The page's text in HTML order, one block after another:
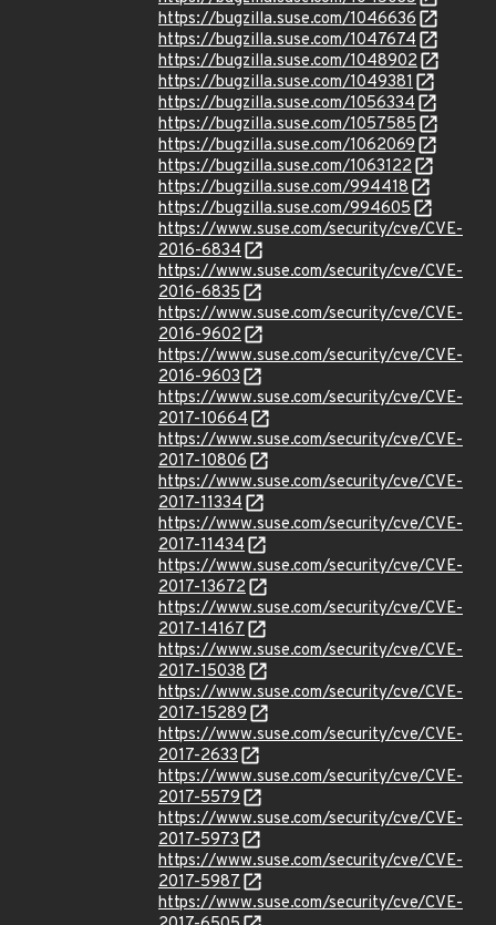
https://bugzilla.suse.com/1046636
https://bugzilla.suse.com/1047674
https://bugzilla.suse.com/1048902
https://bugzilla.suse.com/1049381
https://bugzilla.suse.com/1056334
https://bugzilla.suse.com/1057585
https://bugzilla.suse.com/1062069
https://bugzilla.suse.com/1063122
https://bugzilla.suse.com/994418
https://bugzilla.suse.com/994605
https://www.suse.com/security/cve/CVE-
2016-6834
https://www.suse.com/security/cve/CVE-
2016-6835
https://www.suse.com/security/cve/CVE-
2016-9602
https://www.suse.com/security/cve/CVE-
2016-9603
https://www.suse.com/security/cve/CVE-
2017-10664
https://www.suse.com/security/cve/CVE-
2017-10806
https://www.suse.com/security/cve/CVE-
2017-11334
https://www.suse.com/security/cve/CVE-
2017-11434
https://www.suse.com/security/cve/CVE-
2017-13672
https://www.suse.com/security/cve/CVE-
2017-14167
https://www.suse.com/security/cve/CVE-
2017-15038
https://www.suse.com/security/cve/CVE-
2017-15289
https://www.suse.com/security/cve/CVE-
2017-2633
https://www.suse.com/security/cve/CVE-
2017-5579
https://www.suse.com/security/cve/CVE-
2017-5973
https://www.suse.com/security/cve/CVE-
2017-5987
https://www.suse.com/security/cve/CVE-